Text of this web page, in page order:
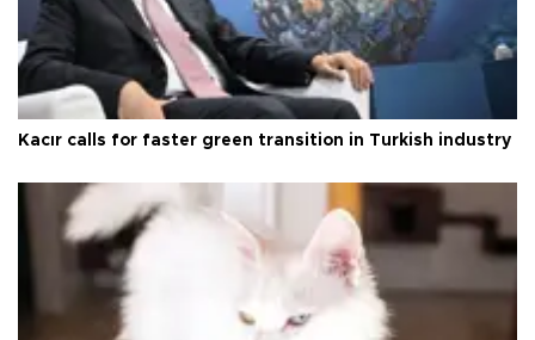
Kacır calls for faster green transition in Turkish industry